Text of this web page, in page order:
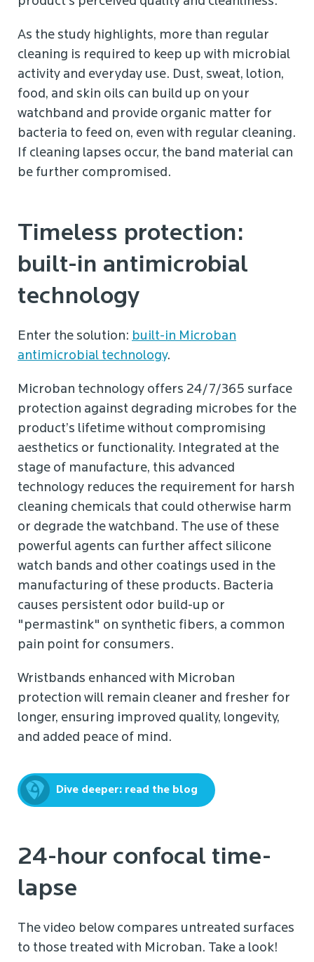
As the study highlights, more than regular
cleaning is required to keep up with microbial
activity and everyday use. Dust, sweat, lotion,
food, and skin oils can build up on your
watchband and provide organic matter for
bacteria to feed on, even with regular cleaning.
If cleaning lapses occur, the band material can
be further compromised.
Timeless protection:
built-in antimicrobial
technology
Enter the solution: built-in Microban
antimicrobial technology.
Microban technology offers 24/7/365 surface
protection against degrading microbes for the
product’s lifetime without compromising
aesthetics or functionality. Integrated at the
stage of manufacture, this advanced
technology reduces the requirement for harsh
cleaning chemicals that could otherwise harm
or degrade the watchband. The use of these
powerful agents can further affect silicone
watch bands and other coatings used in the
manufacturing of these products. Bacteria
causes persistent odor build-up or
"permastink" on synthetic fibers, a common
pain point for consumers.
Wristbands enhanced with Microban
protection will remain cleaner and fresher for
longer, ensuring improved quality, longevity,
and added peace of mind.
Dive deeper: read the blog
24-hour confocal time-
lapse
The video below compares untreated surfaces
to those treated with Microban. Take a look!